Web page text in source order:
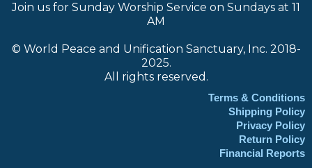
Join us for Sunday Worship Service on Sundays at 11
AM
© World Peace and Unification Sanctuary, Inc. 2018-
2025.
All rights reserved.
Terms & Conditions
Shipping Policy
Privacy Policy
Return Policy
Financial Reports